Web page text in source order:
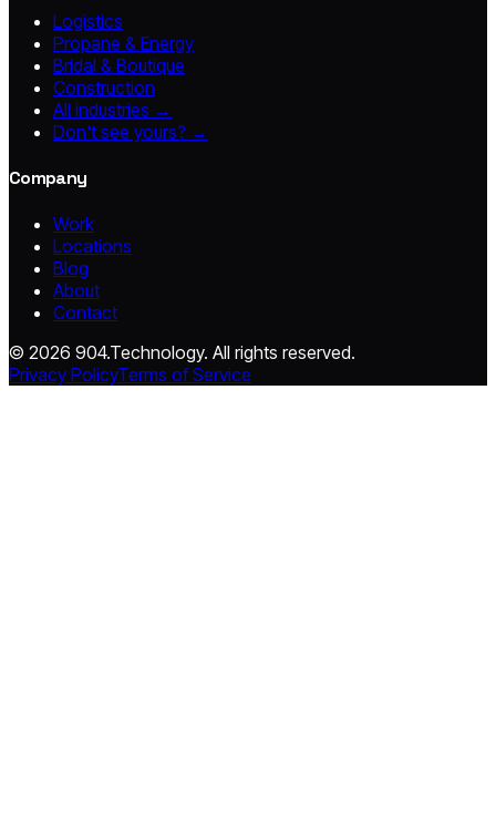
Logistics
Propane & Energy
Bridal & Boutique
Construction
All industries →
Don't see yours? →
Company
Work
Locations
Blog
About
Contact
© 2026 904.Technology. All rights reserved.
Privacy PolicyTerms of Service